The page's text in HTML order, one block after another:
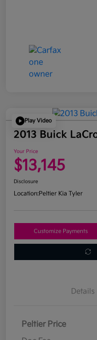
Play Video
2013 Buick
Your Price
$13,145
Disclosure
Location:Peltier Kia Tyler
Customize Payments
Details
Peltier Price